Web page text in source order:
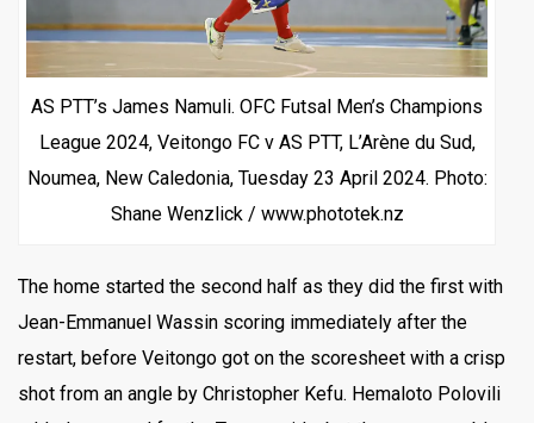
AS PTT’s James Namuli. OFC Futsal Men’s Champions
League 2024, Veitongo FC v AS PTT, L’Arène du Sud,
Noumea, New Caledonia, Tuesday 23 April 2024. Photo:
Shane Wenzlick / www.phototek.nz
The home started the second half as they did the first with
Jean-Emmanuel Wassin scoring immediately after the
restart, before Veitongo got on the scoresheet with a crisp
shot from an angle by Christopher Kefu. Hemaloto Polovili